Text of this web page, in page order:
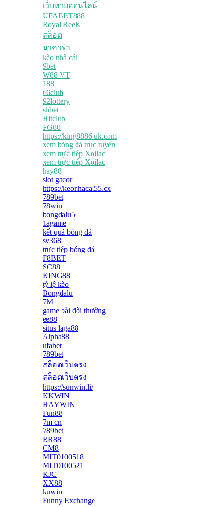
เว็บหวยออนไลน์
UFABET888
Royal Reels
สล็อต
บาคาร่า
kèo nhà cái
9bet
W88 VT
188
66club
92lottery
shbet
Hitclub
PG88
https://king8886.uk.com
xem bóng đá trực tuyến
xem trực tiếp Xoilac
xem trực tiếp Xoilac
hay88
slot gacor
https://keonhacai55.cx
789bet
78win
bongdalu5
1agame
kết quả bóng đá
sv368
trực tiếp bóng đá
F8BET
SC88
KING88
tỷ lệ kèo
Bongdalu
7M
game bài đổi thưởng
ee88
situs laga88
Alpha88
ufabet
789bet
สล็อตเว็บตรง
สล็อตเว็บตรง
https://sunwin.li/
KKWIN
HAYWIN
Fun88
7m cn
789bet
RR88
CM8
MIT0100518
MIT0100521
KJC
XX88
kuwin
Funny Exchange